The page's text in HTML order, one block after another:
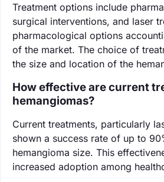
Treatment options include
surgical interventions, and laser
pharmacological options
of the market. The choice of
the size and location of the
How effective are current
hemangiomas?
Current treatments, particularly
shown a success rate of up to
hemangioma size. This
increased adoption among